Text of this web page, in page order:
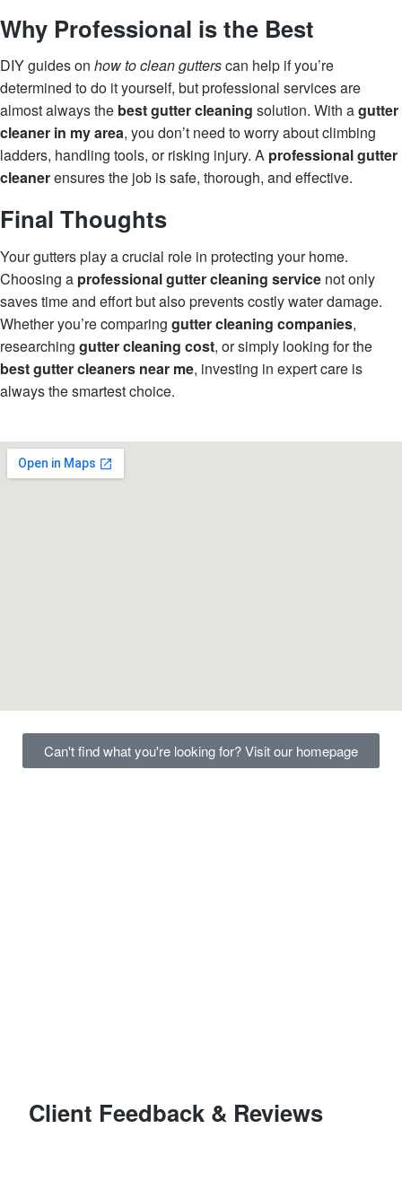
Why Professional is the Best
DIY guides on how to clean gutterscan help if you’re
determined to do it yourself, but professional services are
almost always the best gutter cleaning solution. With agutter
cleaner in my area, you don’t need to worry about climbing
ladders, handling tools, or risking injury. A professional gutter
cleanerensures the job is safe, thorough, and effective.
Final Thoughts
Your gutters play a crucial role in protecting your home.
Choosing a professional gutter cleaning service not only
saves time and effort but also prevents costly water damage.
Whether you’re comparing gutter cleaning companies,
researching gutter cleaning cost, or simply looking for the
best gutter cleaners near me, investing in expert care is
always the smartest choice.
Can't find what you're looking for? Visit our homepage
Client Feedback & Reviews